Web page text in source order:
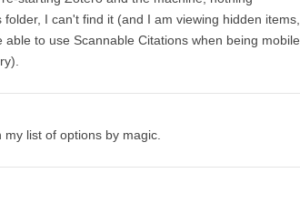
I can't find it (and I am viewing hidden items,
to use Scannable Citations when being mobile
list of options by magic.